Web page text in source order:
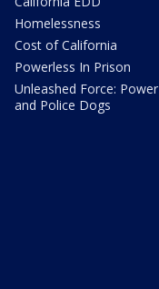
Homelessness
Cost of California
Powerless In Prison
Unleashed Force: Power
and Police Dogs